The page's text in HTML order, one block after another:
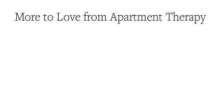
More to Love from Apartment Therapy